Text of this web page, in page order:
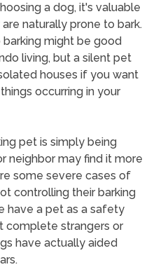
a dog, it's valuable
naturally prone to bark.
might be good
living, but a silent pet
houses if you want
occurring in your
pet is simply being
neighbor may find it more
some severe cases of
controlling their barking
have a pet as a safety
complete strangers or
have actually aided